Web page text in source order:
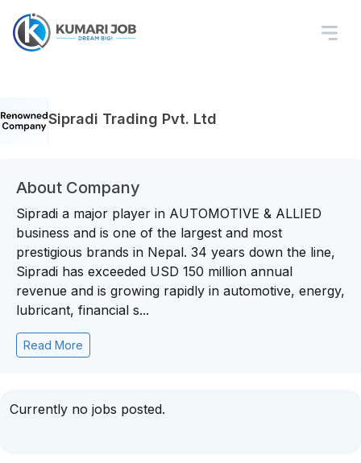
Sipradi Trading Pvt. Ltd
About Company
Sipradi a major player in AUTOMOTIVE & ALLIED
business and is one of the largest and most
prestigious brands in Nepal. 34 years down the line,
Sipradi has exceeded USD 150 million annual
revenue and is growing rapidly in automotive, energy,
lubricant, financial s...
Read More
Currently no jobs posted.